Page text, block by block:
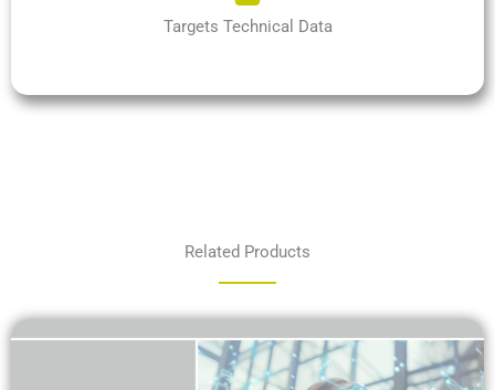
Targets Technical Data
Related Products